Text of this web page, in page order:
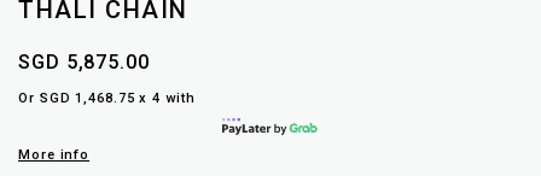
THALI CHAIN
SGD 5,875.00
Or SGD 1,468.75 x 4 with
More info